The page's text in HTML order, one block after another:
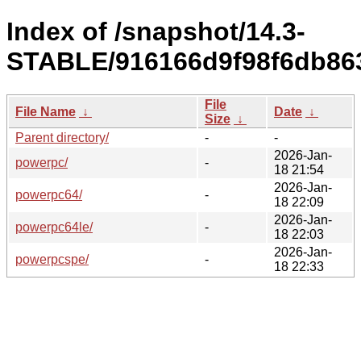
Index of /snapshot/14.3-
STABLE/
File Name ↓
File
Size ↓
Date ↓
Parent directory/
-
-
powerpc/
-
2026-Jan-
18 21:54
powerpc64/
-
2026-Jan-
18 22:09
powerpc64le/
-
2026-Jan-
18 22:03
powerpcspe/
-
2026-Jan-
18 22:33